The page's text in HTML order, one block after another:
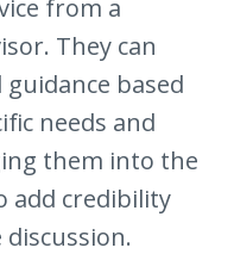
from a
They can
based
needs and
them into the
add credibility